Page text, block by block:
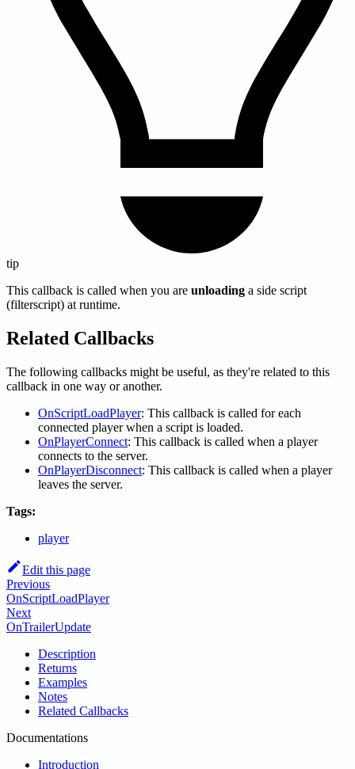
tip
This callback is called when you are unloading a side script
(filterscript) at runtime.
Related Callbacks
The following callbacks might be useful, as they're related to this
callback in one way or another.
OnScriptLoadPlayer: This callback is called for each
connected player when a script is loaded.
OnPlayerConnect: This callback is called when a player
connects to the server.
OnPlayerDisconnect: This callback is called when a player
leaves the server.
Tags:
player
Edit this page
Previous
OnScriptLoadPlayer
Next
OnTrailerUpdate
Description
Returns
Examples
Notes
Related Callbacks
Documentations
Introduction